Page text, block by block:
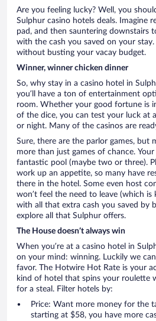
Are you feeling lucky? Well, you
Sulphur casino hotels deals. Imagine
pad, and then sauntering downstairs
with the cash you saved on your stay.
without busting your vacay budget.
Winner, winner chicken dinner
So, why stay in a casino hotel in
you’ll have a ton of entertainment
room. Whether your good fortune is
of the dice, you can test your luck at
or night. Many of the casinos are
Sure, there are the parlor games, but
more than just games of chance.
fantastic pool (maybe two or three).
work up an appetite, so many have
there in the hotel. Some even host
won’t feel the need to leave (which
with all that extra cash you saved by
explore all that Sulphur offers.
The House doesn’t always win
When you’re at a casino hotel in
on your mind: winning. Luckily we
favor. The Hotwire Hot Rate is your
kind of hotel that spins your roulette
for a steal. Filter hotels by:
Price: Want more money for the
starting at $58, you have more